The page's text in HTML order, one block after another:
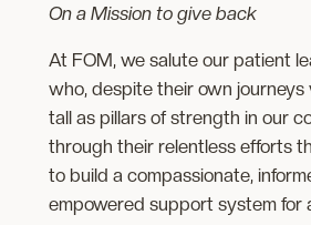
On a Mission to give back
At FOM, we salute our patient
who, despite their own
tall as pillars of strength in our
through their relentless efforts
to build a compassionate,
empowered support system for